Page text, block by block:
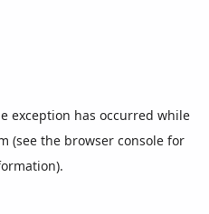
exception has occurred while
(see the browser consolefor